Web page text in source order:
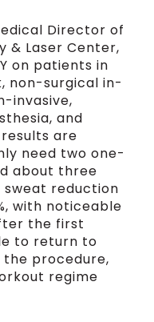
Director of
& Laser Center,
on patients in
non-surgical in-
invasive,
and
are
need two one-
about three
reduction
with noticeable
the first
to return to
procedure,
regime